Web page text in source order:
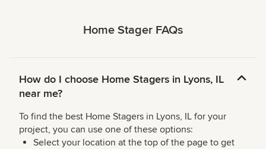
Home Stager FAQs
How do I choose Home Stagers in Lyons, IL
near me?
To find the best Home Stagers in Lyons, IL for your
project, you can use one of these options:
Select your location at the top of the page to get